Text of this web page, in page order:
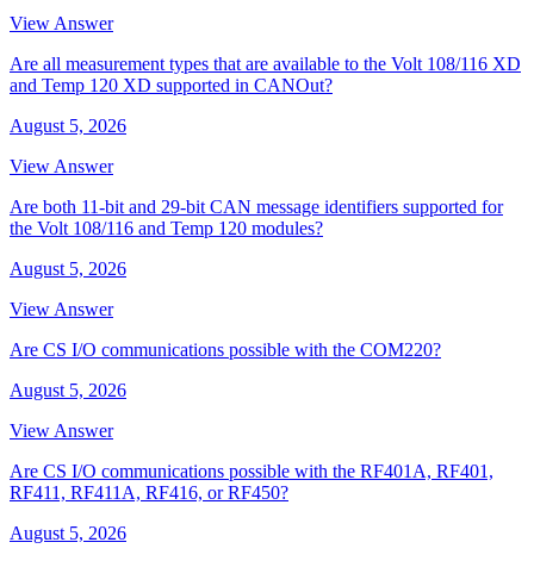
View Answer
Are all measurement types that are available to the Volt 108/116 XD
and Temp 120 XD supported in CANOut?
August 5, 2026
View Answer
Are both 11-bit and 29-bit CAN message identifiers supported for
the Volt 108/116 and Temp 120 modules?
August 5, 2026
View Answer
Are CS I/O communications possible with the COM220?
August 5, 2026
View Answer
Are CS I/O communications possible with the RF401A, RF401,
RF411, RF411A, RF416, or RF450?
August 5, 2026